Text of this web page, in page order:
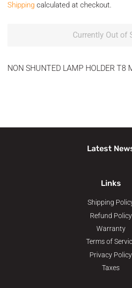
Shipping calculated at checkout.
Currently Out of
NON SHUNTED LAMP HOLDER T8
Latest
Links
Shipping
Refund Policy
Warranty
Terms of
Privacy Policy
Taxes